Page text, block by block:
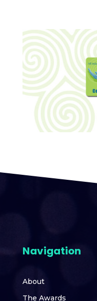
Navigation
About
The Awards